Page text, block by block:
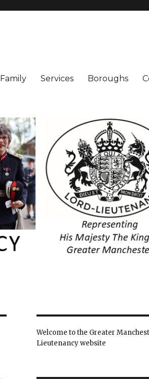
Services Boroughs
Welcome to the Greater
Lieutenancy website